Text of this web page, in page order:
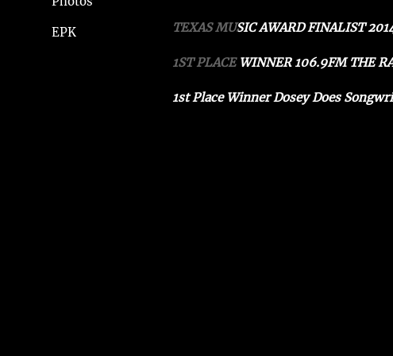
EPK TEXAS MUSIC AWARD FINALIST
1ST PLACE WINNER 106.9FM THE
1st Place Winner Dosey Does